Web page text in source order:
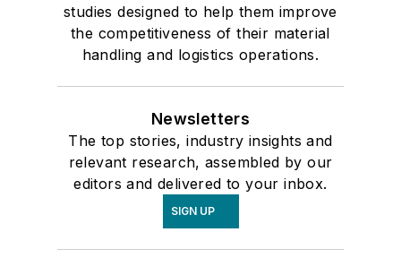
studies designed to help them improve
the competitiveness of their material
handling and logistics operations.
Newsletters
The top stories, industry insights and
relevant research, assembled by our
editors and delivered to your inbox.
SIGN UP